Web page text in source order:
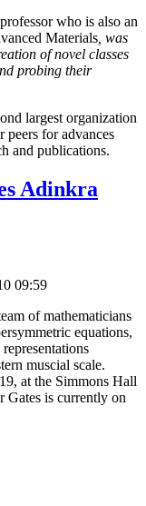
who is also an
Materials , was
of novel classes
probing their
largest organization
peers for advances
and publications.
Adinkra
09:59
of mathematicians
equations,
muscial scale.
at the Simmons Hall
Gates is currently on